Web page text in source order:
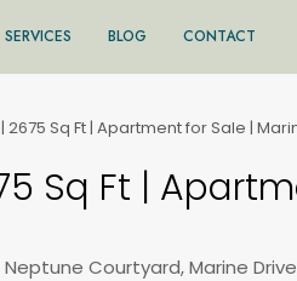
BLOG CONTACT
Sq Ft | Apartment for Sale |
Sq Ft |
Courtyard, Marine